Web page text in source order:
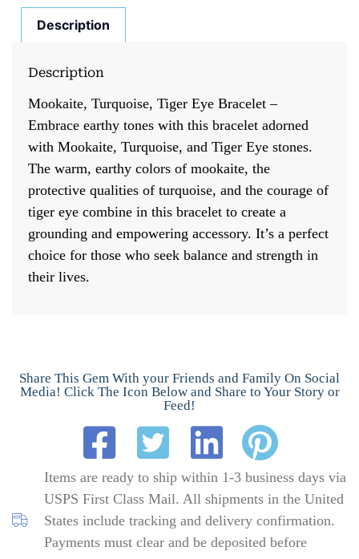
Description
Description
Mookaite, Turquoise, Tiger Eye Bracelet –
Embrace earthy tones with this bracelet adorned
with Mookaite, Turquoise, and Tiger Eye stones.
The warm, earthy colors of mookaite, the
protective qualities of turquoise, and the courage of
tiger eye combine in this bracelet to create a
grounding and empowering accessory. It’s a perfect
choice for those who seek balance and strength in
their lives.
Share This Gem With your Friends and Family On Social
Media! Click The Icon Below and Share to Your Story or
Feed!
Items are ready to ship within 1-3 business days via
USPS First Class Mail. All shipments in the United
States include tracking and delivery confirmation.
Payments must clear and be deposited before